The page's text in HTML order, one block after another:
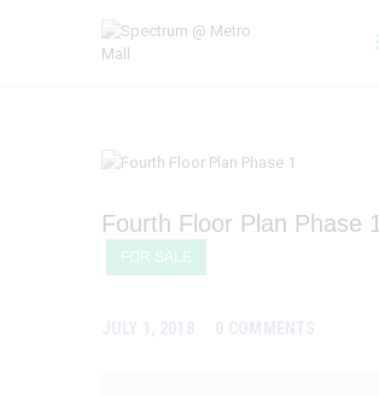
AMENITIES
ABOUT
Fourth Floor Plan Phase 1
FOR SALE